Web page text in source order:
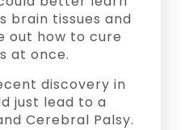
brain tissues and
out how to cure
at once.
discovery in
just lead to a
Cerebral Palsy.